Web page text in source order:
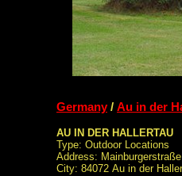
Germany/ Au in der
AU IN DER HALLERTAU
Type: Outdoor Locations
Address: Mainburgerstraße
City: 84072 Au in der